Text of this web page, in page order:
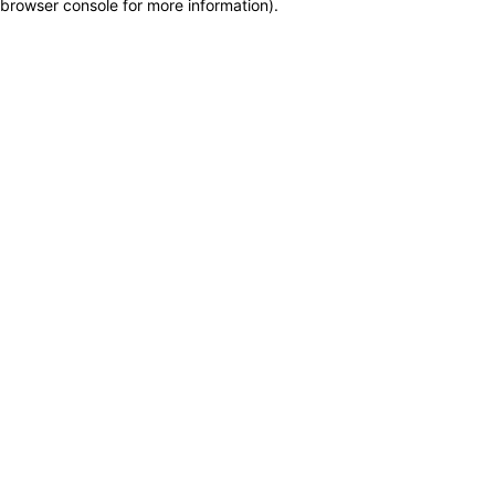
browser console for more information).